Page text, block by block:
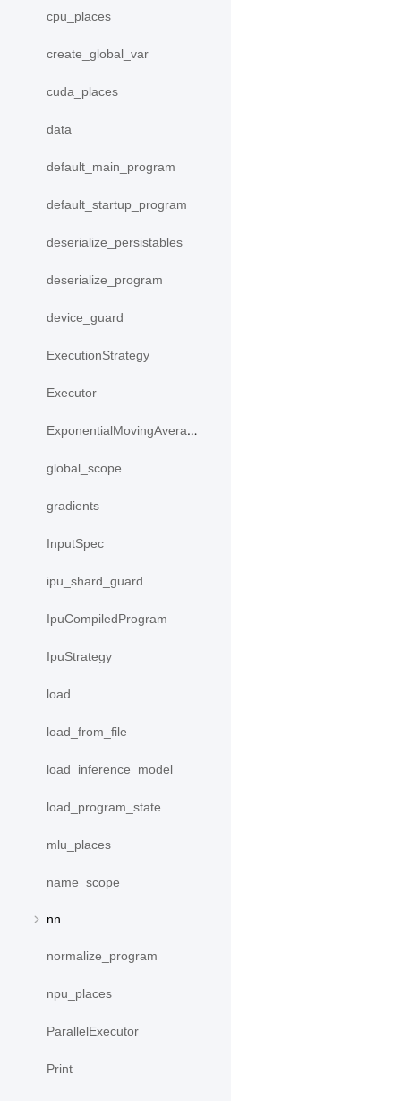
cpu_places
create_global_var
cuda_places
data
default_main_program
default_startup_program
deserialize_persistables
deserialize_program
device_guard
ExecutionStrategy
Executor
ExponentialMovingAverage
global_scope
gradients
InputSpec
ipu_shard_guard
IpuCompiledProgram
IpuStrategy
load
load_from_file
load_inference_model
load_program_state
mlu_places
name_scope
nn
normalize_program
npu_places
ParallelExecutor
Print